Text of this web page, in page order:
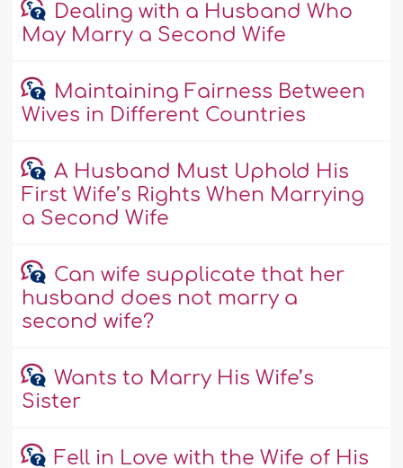
Dealing with a Husband Who
May Marry a Second Wife
Maintaining Fairness Between
Wives in Different Countries
A Husband Must Uphold His
First Wife’s Rights When Marrying
a Second Wife
Can wife supplicate that her
husband does not marry a
second wife?
Wants to Marry His Wife’s
Sister
Fell in Love with the Wife of His